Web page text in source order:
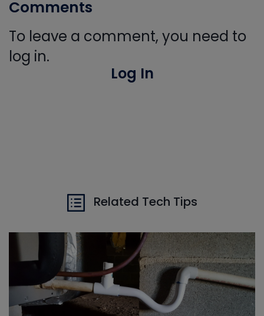
Comments
To leave a comment, you need to
log in.
Log In
Related Tech Tips